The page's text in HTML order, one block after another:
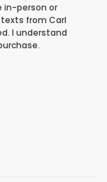
in-person or
from Carl
I understand